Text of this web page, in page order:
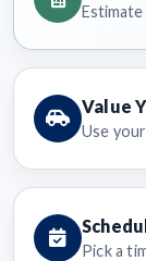
Estimate
Value
Use
Pick a